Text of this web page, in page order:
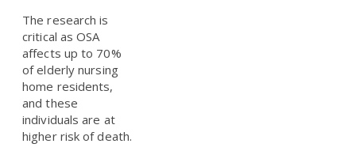
The research is
critical as OSA
affects up to 70%
of elderly nursing
home residents,
and these
individuals are at
higher risk of death.